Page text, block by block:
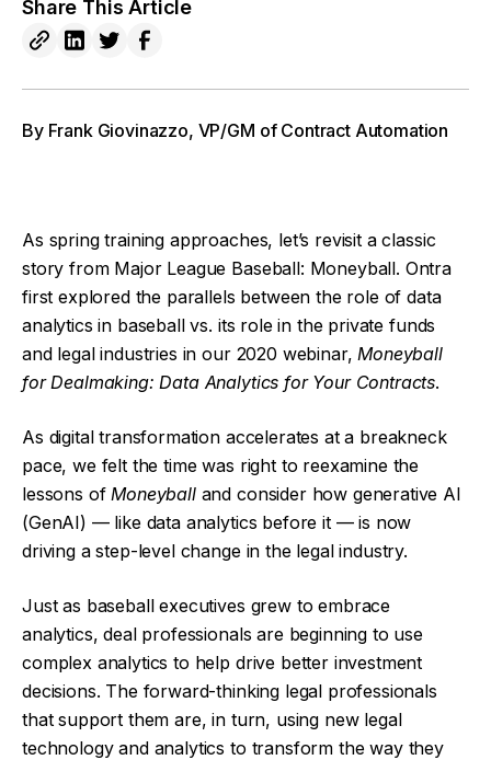
Share This Article
By Frank Giovinazzo, VP/GM of Contract Automation
As spring training approaches, let’s revisit a classic
story from Major League Baseball: Moneyball. Ontra
first explored the parallels between the role of data
analytics in baseball vs. its role in the private funds
and legal industries in our 2020 webinar,Moneyball
for Dealmaking: Data Analytics for Your Contracts.
As digital transformation accelerates at a breakneck
pace, we felt the time was right to reexamine the
lessons ofMoneyballand consider how generative AI
(GenAI) — like data analytics before it — is now
driving a step-level change in the legal industry.
Just as baseball executives grew to embrace
analytics, deal professionals are beginning to use
complex analytics to help drive better investment
decisions. The forward-thinking legal professionals
that support them are, in turn, using new legal
technology and analytics to transform the way they